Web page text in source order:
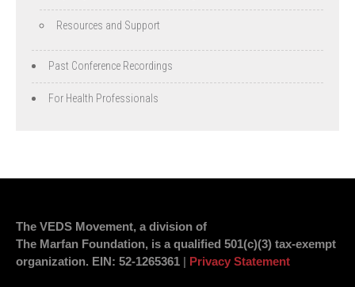
Resources and Support
Past Conference Recordings
For Health Professionals
The VEDS Movement, a division of
The Marfan Foundation, is a qualified 501(c)(3) tax-exempt
organization. EIN: 52-1265361 | Privacy Statement